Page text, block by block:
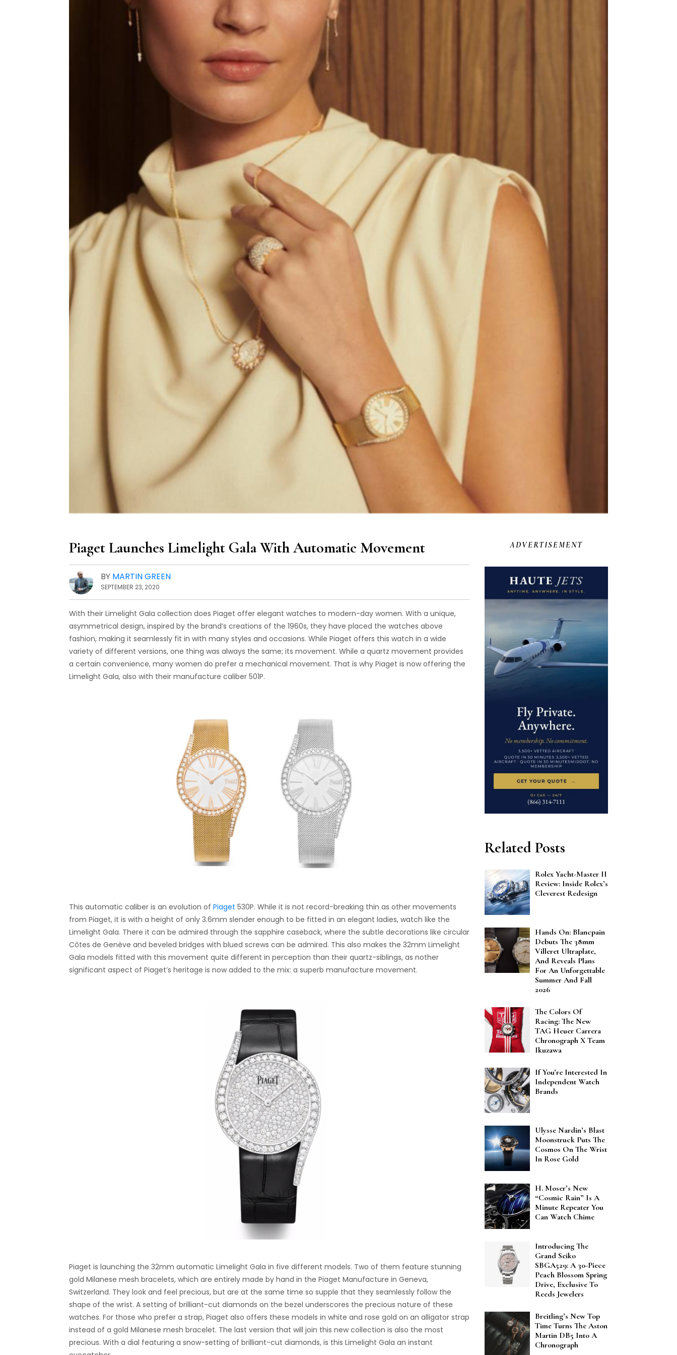
Piaget Launches Limelight Gala With Automatic Movement
BY MARTIN GREEN
SEPTEMBER 23, 2020
With their Limelight Gala collection does Piaget offer elegant watches to modern-day women. With a unique,
asymmetrical design, inspired by the brand’s creations of the 1960s, they have placed the watches above
fashion, making it seamlessly fit in with many styles and occasions. While Piaget offers this watch in a wide
variety of different versions, one thing was always the same; its movement. While a quartz movement provides
a certain convenience, many women do prefer a mechanical movement. That is why Piaget is now offering the
Limelight Gala, also with their manufacture caliber 501P.
This automatic caliber is an evolution of Piaget 530P. While it is not record-breaking thin as other movements
from Piaget, it is with a height of only 3.6mm slender enough to be fitted in an elegant ladies, watch like the
Limelight Gala. There it can be admired through the sapphire caseback, where the subtle decorations like circular
Côtes de Genève and beveled bridges with blued screws can be admired. This also makes the 32mm Limelight
Gala models fitted with this movement quite different in perception than their quartz-siblings, as nother
significant aspect of Piaget’s heritage is now added to the mix: a superb manufacture movement.
Piaget is launching the 32mm automatic Limelight Gala in five different models. Two of them feature stunning
gold Milanese mesh bracelets, which are entirely made by hand in the Piaget Manufacture in Geneva,
Switzerland. They look and feel precious, but are at the same time so supple that they seamlessly follow the
shape of the wrist. A setting of brilliant-cut diamonds on the bezel underscores the precious nature of these
watches. For those who prefer a strap, Piaget also offers these models in white and rose gold on an alligator strap
instead of a gold Milanese mesh bracelet. The last version that will join this new collection is also the most
precious. With a dial featuring a snow-setting of brilliant-cut diamonds, is this Limelight Gala an instant
ADVERTISEMENT
Related Posts
Rolex Yacht-Master II
Review: Inside Rolex’s
Cleverest Redesign
Hands On: Blancpain
Debuts The 38mm
Villeret Ultraplate,
And Reveals Plans
For An Unforgettable
Summer And Fall
2026
The Colors Of
Racing: The New
TAG Heuer Carrera
Chronograph X Team
Ikuzawa
If You’re Interested In
Independent Watch
Brands
Ulysse Nardin’s Blast
Moonstruck Puts The
Cosmos On The Wrist
In Rose Gold
H. Moser’s New
“Cosmic Rain” Is A
Minute Repeater You
Can Watch Chime
Introducing The
Grand Seiko
SBGA529: A 30-Piece
Peach Blossom Spring
Drive, Exclusive To
Reeds Jewelers
Breitling’s New Top
Time Turns The Aston
Martin DB5 Into A
Chronograph